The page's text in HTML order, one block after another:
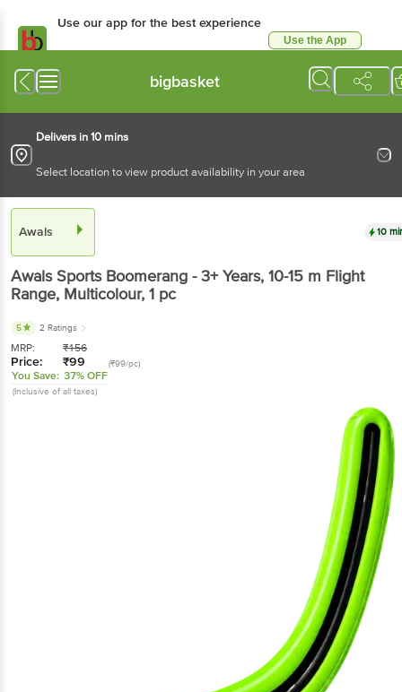
Use our app for the best experience
Use the App
bigbasket
Delivers in 10 mins
Select location to view product availability in your area
Awals 10
AwalsSports Boomerang - 3+ Years, 10-15 m Flight
Range, Multicolour, 1 pc
5 2 Ratings
MRP: ₹156
Price: ₹99 (₹99/pc)
You Save: 37% OFF
(Inclusive of all taxes)